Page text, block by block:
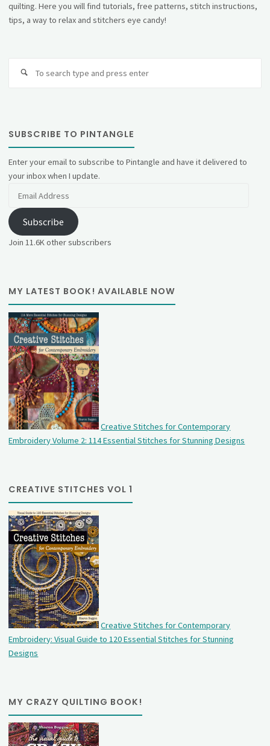
quilting. Here you will find tutorials, free patterns, stitch instructions,
tips, a way to relax and stitchers eye candy!
SUBSCRIBE TO PINTANGLE
Enter your email to subscribe to Pintangle and have it delivered to
your inbox when I update.
Subscribe
Join 11.6K other subscribers
MY LATEST BOOK! AVAILABLE NOW
Creative Stitches for Contemporary
Embroidery Volume 2: 114 Essential Stitches for Stunning Designs
CREATIVE STITCHES VOL 1
Creative Stitches for Contemporary
Embroidery: Visual Guide to 120 Essential Stitches for Stunning
Designs
MY CRAZY QUILTING BOOK!